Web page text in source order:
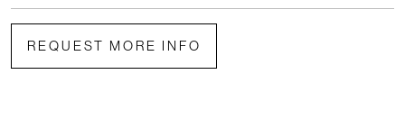
REQUEST MORE INFO